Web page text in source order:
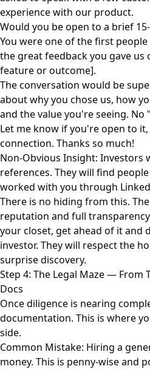
experience with our product.
Would you be open to a brief
You were one of the first
the great feedback you gave us
feature or outcome].
The conversation would be
about why you chose us, how
and the value you're seeing.
Let me know if you're open to
connection. Thanks so much!
Non-Obvious Insight: Investors
references. They will find
worked with you through
There is no hiding from this.
reputation and full
your closet, get ahead of it and
investor. They will respect the
surprise discovery.
Step 4: The Legal Maze — From
Docs
Once diligence is nearing
documentation. This is where
side.
Common Mistake: Hiring a
money. This is penny-wise and